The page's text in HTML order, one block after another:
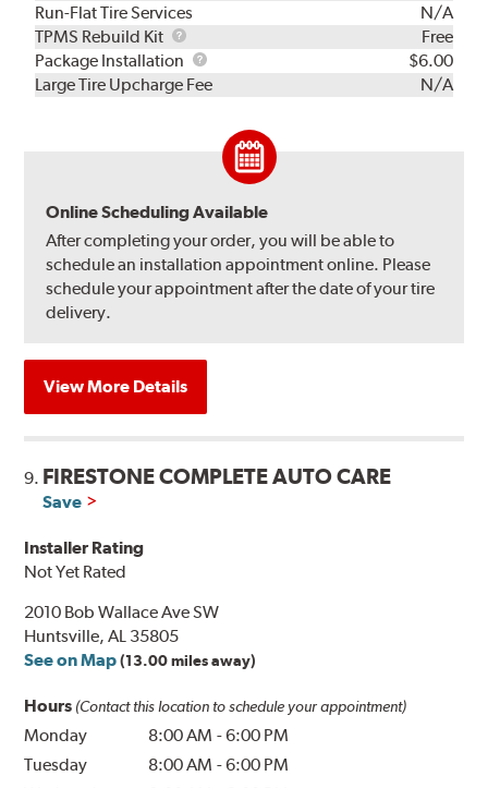
Run-Flat Tire Services
N/A
TPMS Rebuild Kit
TPMS
Rebuild
Kit
Free
Package Installation
Package
Installation
$6.00
Large Tire Upcharge Fee
N/A
Online Scheduling Available
After completing your order, you will be able to
schedule an installation appointment online. Please
schedule your appointment after the date of your tire
delivery.
View More Details
9. FIRESTONE COMPLETE AUTO CARE
Save
Installer Rating
Not Yet Rated
2010 Bob Wallace Ave SW
Huntsville, AL 35805
See on Map (13.00 miles away)
Hours (Contact this location to schedule your appointment)
Monday 8:00 AM -6:00 PM
Tuesday
8:00 AM -6:00 PM